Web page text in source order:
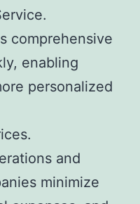
comprehensive
enabling
personalized
and
minimize